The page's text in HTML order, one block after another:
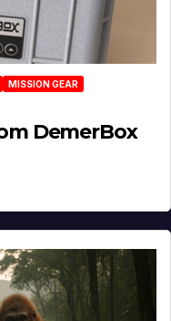
MISSION GEAR
DemerBox